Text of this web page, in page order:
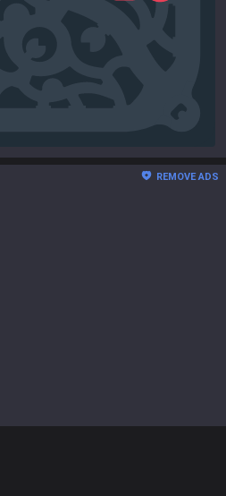
REMOVE ADS